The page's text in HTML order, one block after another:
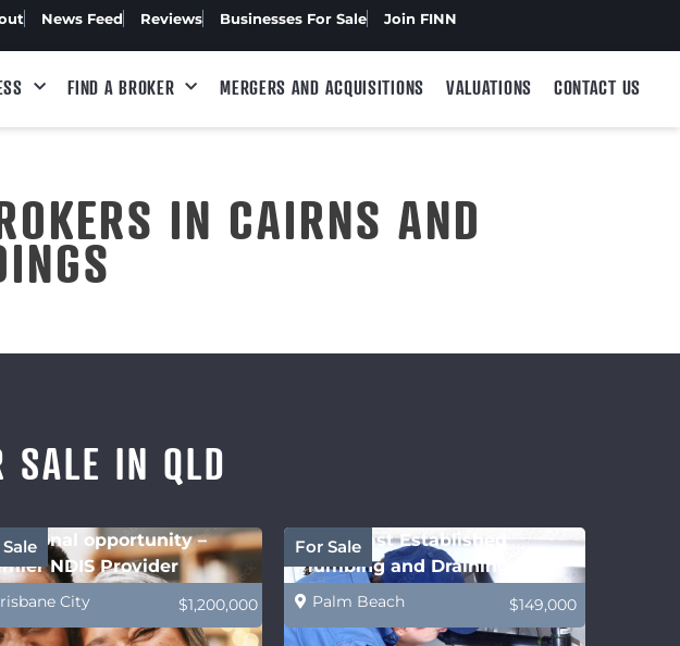
News Feed Reviews Businesses For Sale Join FINN
FIND A BROKER MERGERS AND ACQUISITIONS VALUATIONS CONTACT US
IN CAIRNS AND
SALE IN QLD
opportunity –
NDIS Provider
City $1,200,000
For Sale
Gold Coast Established
Plumbing and Draining
Business
Palm Beach $149,000